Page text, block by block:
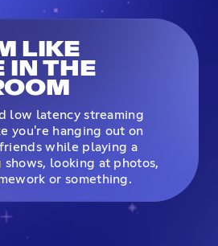
LIKE
IN THE
low latency streaming
you're hanging out on
while playing a
shows, looking at photos,
or something.